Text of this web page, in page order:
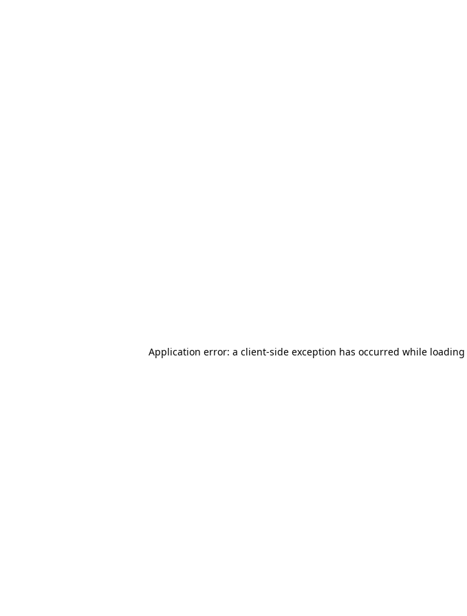
Application error: a client-side exception has occurred while loading